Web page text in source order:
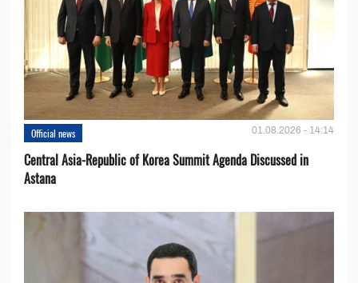
Official news 01.08.2026 - 14:14
Central Asia-Republic of Korea Summit Agenda Discussed in
Astana